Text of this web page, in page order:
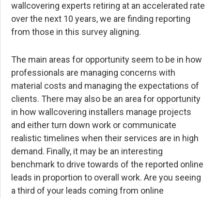
wallcovering experts retiring at an accelerated rate
over the next 10 years, we are finding reporting
from those in this survey aligning.
The main areas for opportunity seem to be in how
professionals are managing concerns with
material costs and managing the expectations of
clients. There may also be an area for opportunity
in how wallcovering installers manage projects
and either turn down work or communicate
realistic timelines when their services are in high
demand. Finally, it may be an interesting
benchmark to drive towards of the reported online
leads in proportion to overall work. Are you seeing
a third of your leads coming from online